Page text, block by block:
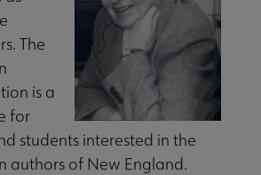
The
is a
for
students interested in the
authors of New England.